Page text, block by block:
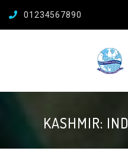
01234567890
KASHMIR: